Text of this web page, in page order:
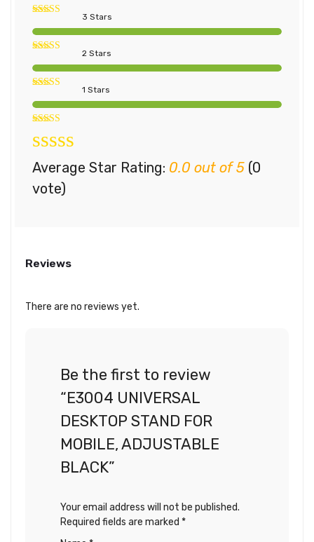
3 Stars
2 Stars
1 Stars
Average Star Rating: 0.0 out of 5 (0
vote)
Reviews
There are no reviews yet.
Be the first to review
“E3004 UNIVERSAL
DESKTOP STAND FOR
MOBILE, ADJUSTABLE
BLACK”
Your email address will not be published.
Required fields are marked *